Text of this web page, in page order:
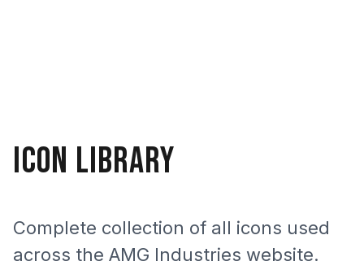
ICON LIBRARY
Complete collection of all icons used
across the AMG Industries website.